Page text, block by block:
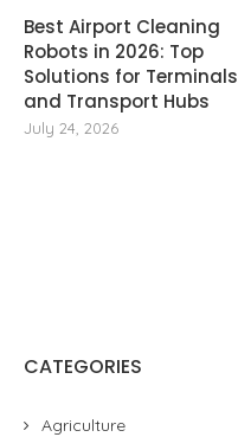
Best Airport Cleaning
Robots in 2026: Top
Solutions for Terminals
and Transport Hubs
July 24, 2026
CATEGORIES
Agriculture